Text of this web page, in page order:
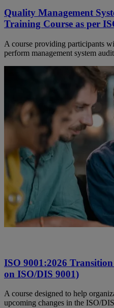
Quality Management
Training Course as per
A course providing participants
perform management system
ISO 9001:2026 Transition
on ISO/DIS 9001)
A course designed to help
upcoming changes in the ISO/